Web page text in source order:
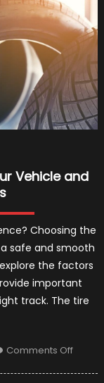
Vehicle and
Choosing the
safe and smooth
the factors
important
track. The tire
Comments Offon